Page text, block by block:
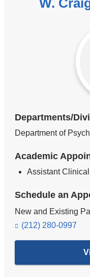
W.
Departments/
Department of
Academic
Assistant
Schedule an
New and Existing
(212) 280-0997